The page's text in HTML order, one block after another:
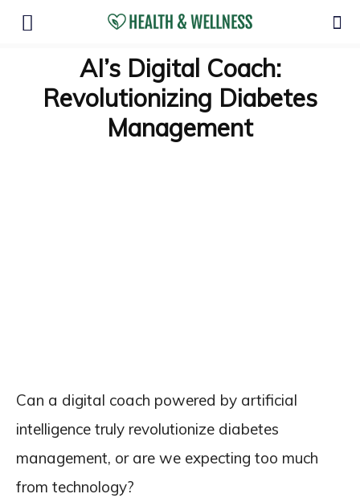
AI’s Digital Coach:
Revolutionizing Diabetes
Management
Can a digital coach powered by artificial
intelligence truly revolutionize diabetes
management, or are we expecting too much
from technology?